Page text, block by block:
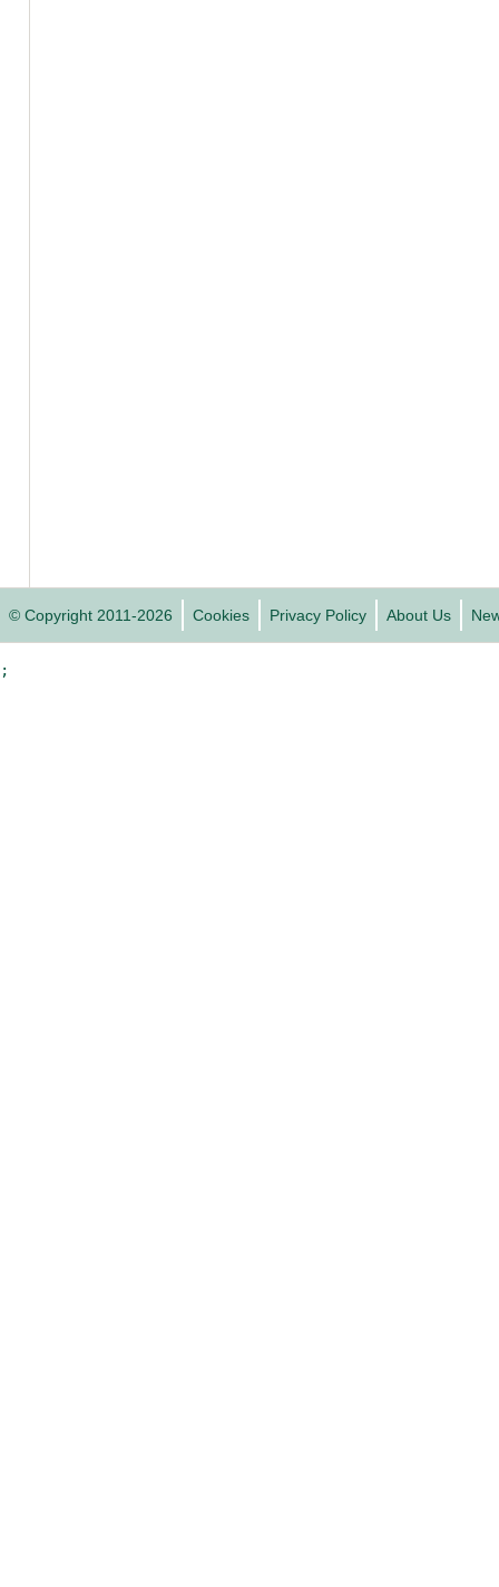
© Copyright 2011-2026 Cookies Privacy Policy About Us